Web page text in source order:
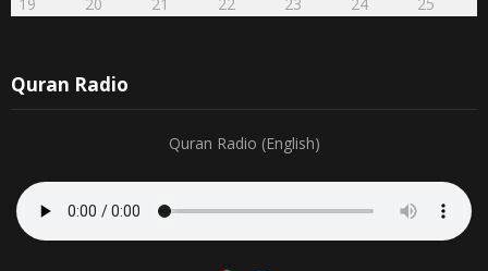
19 20 21 22 23 24 25
Quran Radio
Quran Radio (English)